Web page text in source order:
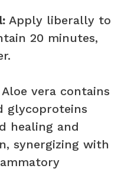
Apply liberally to
20 minutes,
Aloe vera contains
glycoproteins
healing and
synergizing with